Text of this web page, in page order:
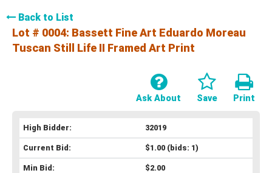
Back to List
Lot # 0004: Bassett Fine Art Eduardo Moreau
Tuscan Still Life II Framed Art Print
Print
Save
Ask About
High Bidder: 32019
Current Bid: $1.00(bids: 1)
Min Bid: $2.00